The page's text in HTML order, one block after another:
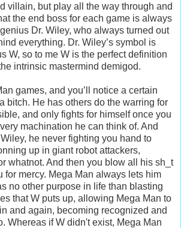
villain, but play all the way through and
the end boss for each game is always
Dr. Wiley, who always turned out
everything. Dr. Wiley’s symbol is
W, so to me W is the perfect definition
intrinsic mastermind demigod.
games, and you’ll notice a certain
bitch. He has others do the warring for
and only fights for himself once you
machination he can think of. And
he never fighting you hand to
up in giant robot attackers,
whatnot. And then you blow all his sh_t
for mercy. Mega Man always lets him
no other purpose in life than blasting
that W puts up, allowing Mega Man to
and again, becoming recognized and
Whereas if W didn't exist, Mega Man